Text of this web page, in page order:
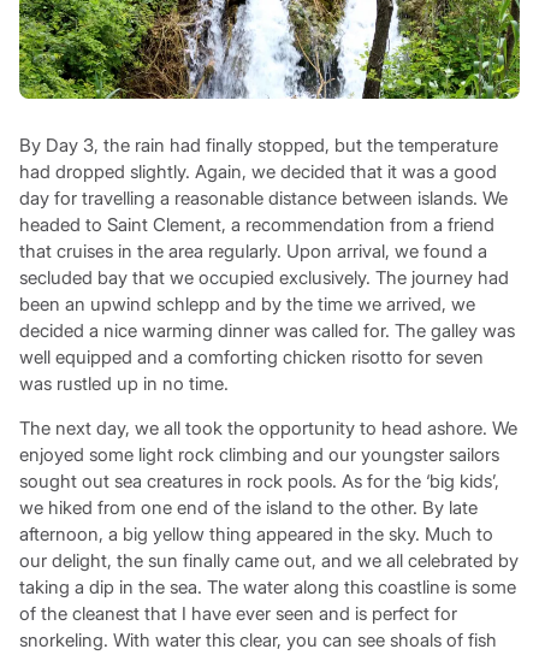
By Day 3, the rain had finally stopped, but the temperature
had dropped slightly. Again, we decided that it was a good
day for travelling a reasonable distance between islands. We
headed to Saint Clement, a recommendation from a friend
that cruises in the area regularly. Upon arrival, we found a
secluded bay that we occupied exclusively. The journey had
been an upwind schlepp and by the time we arrived, we
decided a nice warming dinner was called for. The galley was
well equipped and a comforting chicken risotto for seven
was rustled up in no time.
The next day, we all took the opportunity to head ashore. We
enjoyed some light rock climbing and our youngster sailors
sought out sea creatures in rock pools. As for the ‘big kids’,
we hiked from one end of the island to the other. By late
afternoon, a big yellow thing appeared in the sky. Much to
our delight, the sun finally came out, and we all celebrated by
taking a dip in the sea. The water along this coastline is some
of the cleanest that I have ever seen and is perfect for
snorkeling. With water this clear, you can see shoals of fish